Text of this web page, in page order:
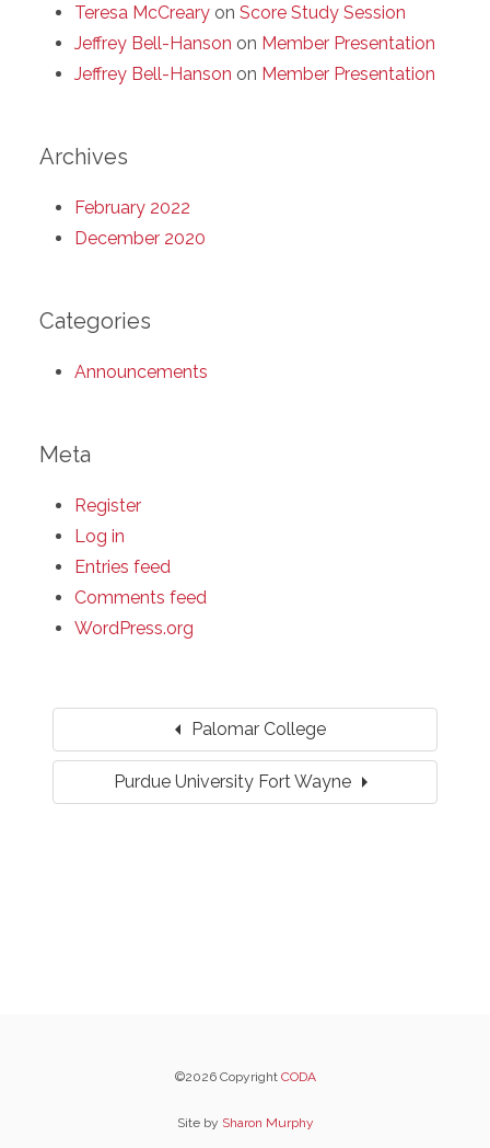
Teresa McCreary on Score Study Session
Jeffrey Bell-Hanson on Member Presentation
Jeffrey Bell-Hanson on Member Presentation
Archives
February 2022
December 2020
Categories
Announcements
Meta
Register
Log in
Entries feed
Comments feed
WordPress.org
arrow_left Palomar College
Purdue University Fort Waynearrow_right
©2026 Copyright CODA
Site by Sharon Murphy